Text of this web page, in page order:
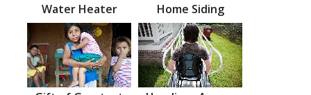
Water Heater Home Siding